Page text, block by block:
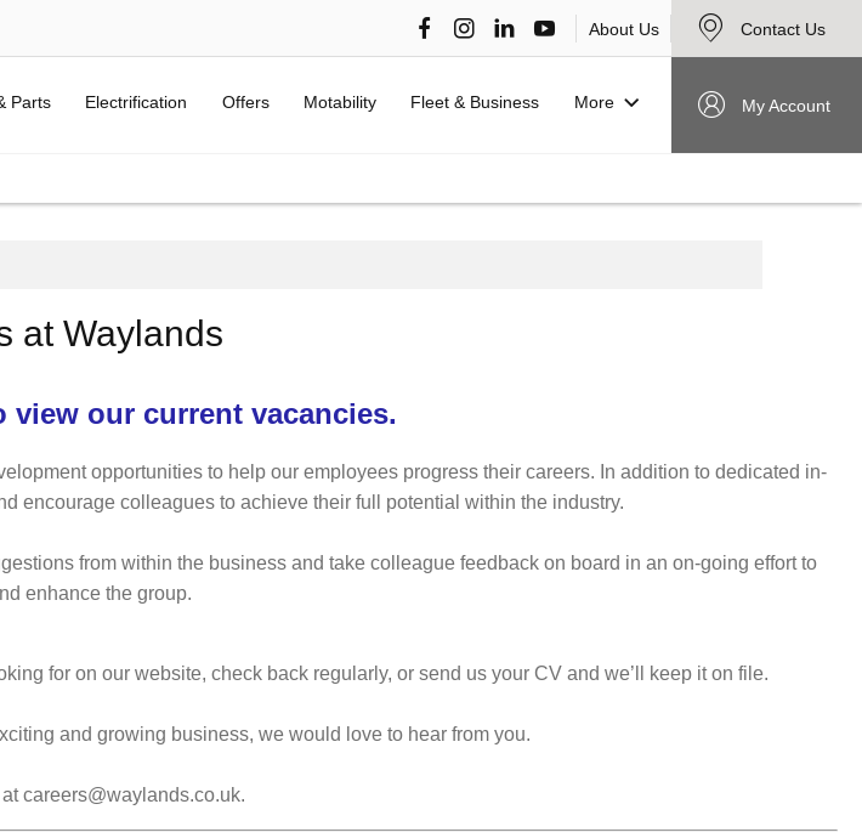
About Us Contact Us
My Account
Parts Electrification Offers Motability Fleet & Business More
at Waylands
view our current vacancies.
opportunities to help our employees progress their careers. In addition to dedicated in-
encourage colleagues to achieve their full potential within the industry.
from within the business and take colleague feedback on board in an on-going effort to
enhance the group.
for on our website, check back regularly, or send us your CV and we’ll keep it on file.
and growing business, we would love to hear from you.
careers@waylands.co.uk.